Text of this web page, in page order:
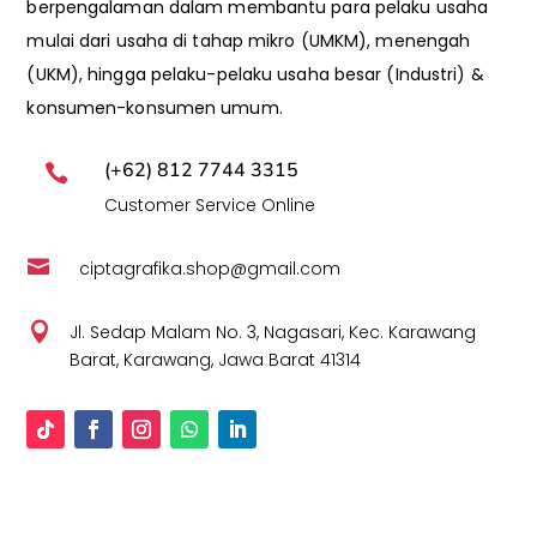
berpengalaman dalam membantu para pelaku usaha
mulai dari usaha di tahap mikro (UMKM), menengah
(UKM), hingga pelaku-pelaku usaha besar (Industri) &
konsumen-konsumen umum.
 (+62) 812 7744 3315
Customer Service Online
 ciptagrafika.shop@gmail.com

Jl. Sedap Malam No. 3, Nagasari, Kec. Karawang
Barat, Karawang, Jawa Barat 41314